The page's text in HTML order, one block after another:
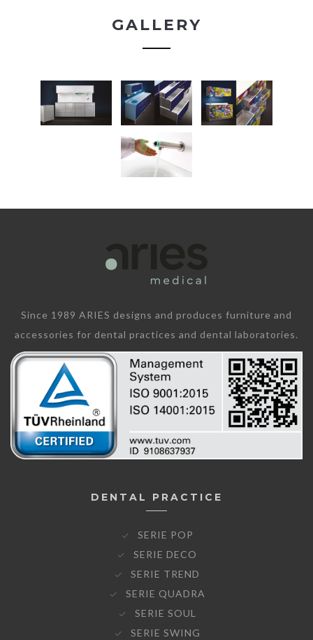
GALLERY
Since 1989 ARIES designs and produces furniture and
accessories for dental practices and dental laboratories.
DENTAL PRACTICE
SERIE POP
SERIE DECO
SERIE TREND
SERIE QUADRA
SERIE SOUL
SERIE SWING